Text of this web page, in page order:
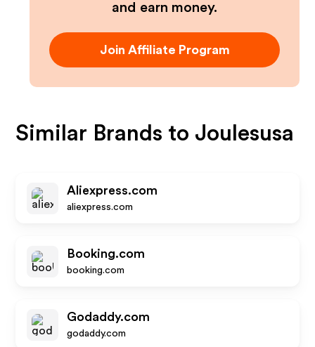
and earn money.
Join Affiliate Program
Similar Brands to Joulesusa
Aliexpress.com
aliexpress.com
Booking.com
booking.com
Godaddy.com
godaddy.com